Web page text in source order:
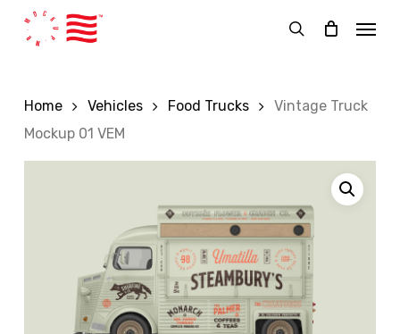
search
Menu
Home Vehicles Food Trucks
Vintage Truck
Mockup 01 VEM